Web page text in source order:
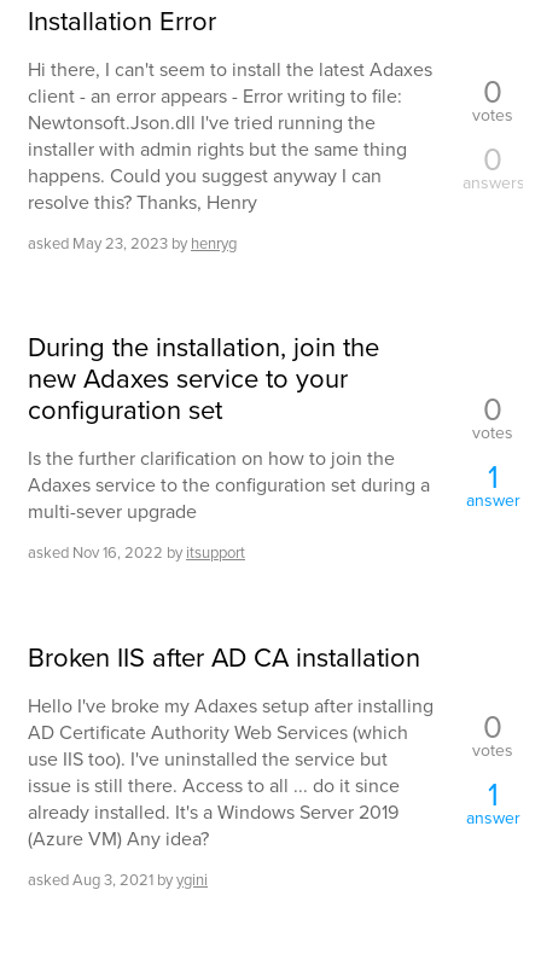
Installation Error
Hi there, I can't seem to install the latest Adaxes
client - an error appears - Error writing to file:
Newtonsoft.Json.dll I've tried running the
installer with admin rights but the same thing
happens. Could you suggest anyway I can
resolve this? Thanks, Henry
asked May 23, 2023 by henryg
0
votes
0
answers
During the installation, join the
new Adaxes service to your
configuration set
Is the further clarification on how to join the
Adaxes service to the configuration set during a
multi-sever upgrade
asked Nov 16, 2022 by itsupport
0
votes
1
answer
Broken IIS after AD CA installation
Hello I've broke my Adaxes setup after installing
AD Certificate Authority Web Services (which
use IIS too). I've uninstalled the service but
issue is still there. Access to all ... do it since
already installed. It's a Windows Server 2019
(Azure VM) Any idea?
askedAug 3, 2021 byygini
0
votes
1
answer